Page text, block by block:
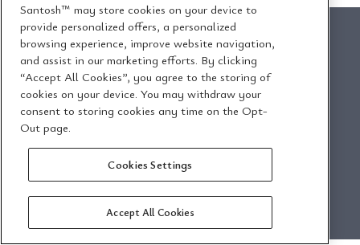
1295 Ormont Drive
Toronto, Ontario, Canada
M9L 2W6
Email Us
Santosh™ may store cookies on your device to
provide personalized offers, a personalized
browsing experience, improve website navigation,
and assist in our marketing efforts. By clicking
“Accept All Cookies”, you agree to the storing of
cookies on your device. You may withdraw your
consent to storing cookies any time on the Opt-
Out page.
Cookies Settings
Accept All Cookies